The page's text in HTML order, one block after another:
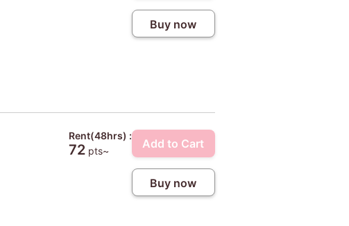
Buy now
Rent(48hrs) :
72pts~
Add to Cart
Buy now